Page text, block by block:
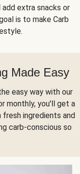
extra snacks or
is to make Carb
Made Easy
easy way with our
monthly, you'll get a
ingredients and
carb-conscious so